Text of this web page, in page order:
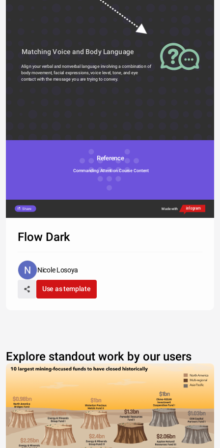
Matching Voice and Body Language
Align your verbal and nonverbal language involving a combination of
body movement, facial expressions, voice level, tone, and eye
contact with the message you are trying to convey.
Reference
Commanding Attention Course Content
Share Made with
Flow Dark
Nicole Losoya
Use as template
Explore standout work by our users